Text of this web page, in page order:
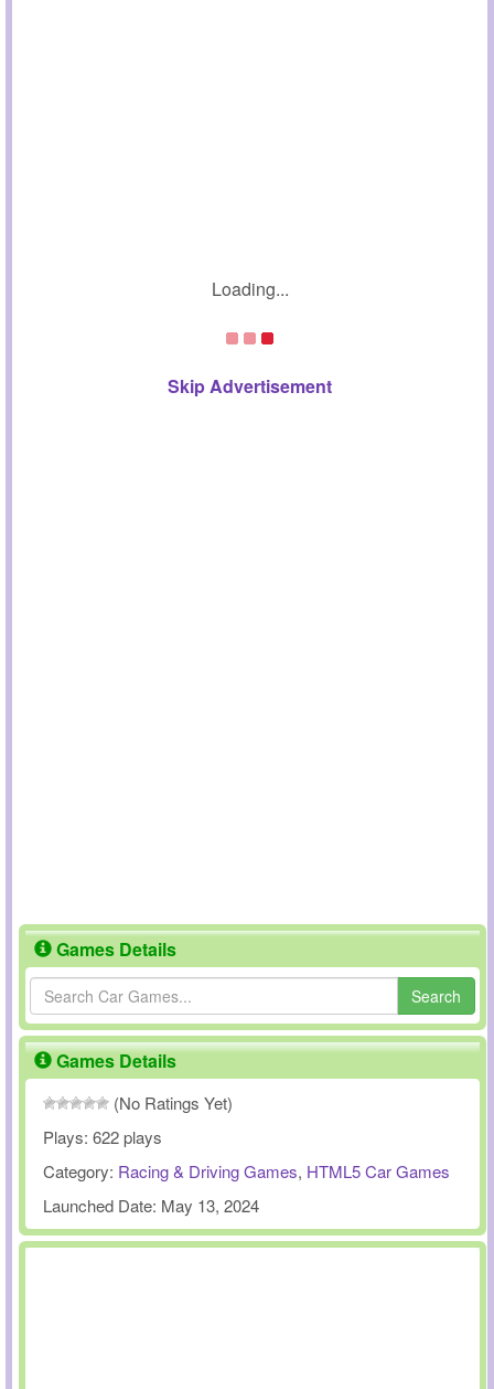
Loading...
Skip Advertisement
Games Details
Search
Games Details
(No Ratings Yet)
Plays: 622 plays
Category: Racing & Driving Games, HTML5 Car Games
Launched Date: May 13, 2024